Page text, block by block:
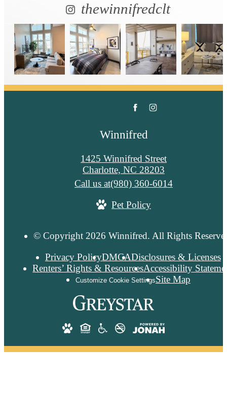
thewinnifredclt
Winnifred
1425 Winnifred Street
Charlotte, NC 28203
Call us at(980) 360-6014
Pet Policy
© Copyright 2026 Winnifred. All Rights
Privacy PolicyDMCADisclosures & Licenses
Renters’ Rights & ResourcesAccessibility
Customize Cookie SettingsSite Map